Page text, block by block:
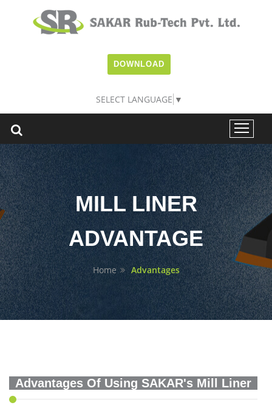
DOWNLOAD
SELECT LANGUAGE ▼
MILL LINER
ADVANTAGE
Home Advantages
Advantages Of Using SAKAR's Mill Liner